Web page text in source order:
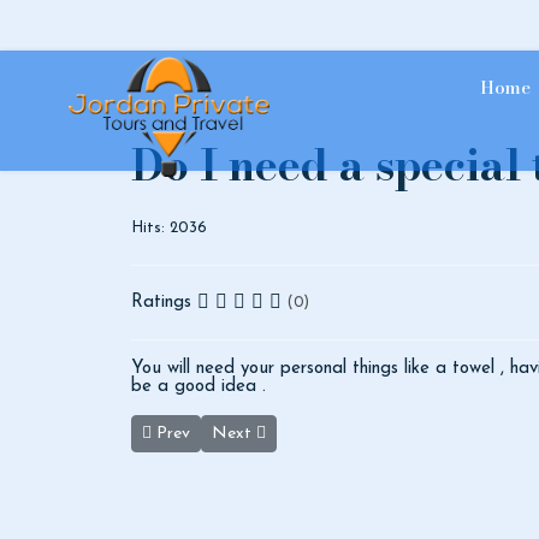
Home
Do I need a
Hits: 2036
Ratings (0)
You will need your personal things like a towel ,
be a good idea .
Previous article: At Wadi Rum, what other night
Prev Next article: Can you give me brief
Next